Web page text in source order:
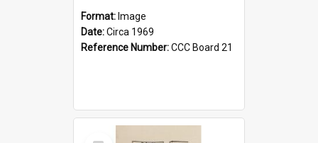
Format: Image
Date:Circa 1969
Reference Number:CCC Board 21
Select